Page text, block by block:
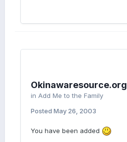
Okinawaresource.org
in Add Me to the Family
Posted May 26, 2003
You have been added